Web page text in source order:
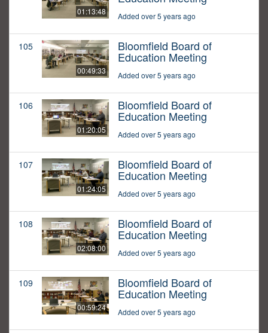
01:13:48 Added over 5 years ago
105
00:49:33
Bloomfield Board of
Education Meeting
Added over 5 years ago
106
01:20:05
Bloomfield Board of
Education Meeting
Added over 5 years ago
107
01:24:05
Bloomfield Board of
Education Meeting
Added over 5 years ago
108
02:08:00
Bloomfield Board of
Education Meeting
Added over 5 years ago
109
00:59:24
Bloomfield Board of
Education Meeting
Added over 5 years ago